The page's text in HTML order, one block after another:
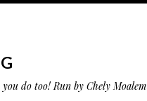
do too! Run by Chely Moalem